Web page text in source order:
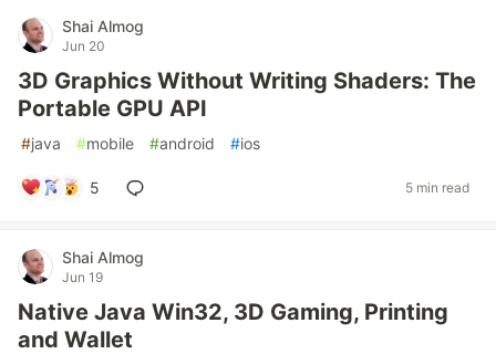
Shai Almog
Jun 20
3D Graphics Without Writing Shaders: The
Portable GPU API
#java #mobile #android #ios
5 5 min read
Shai Almog
Jun 19
Native Java Win32, 3D Gaming, Printing
and Wallet